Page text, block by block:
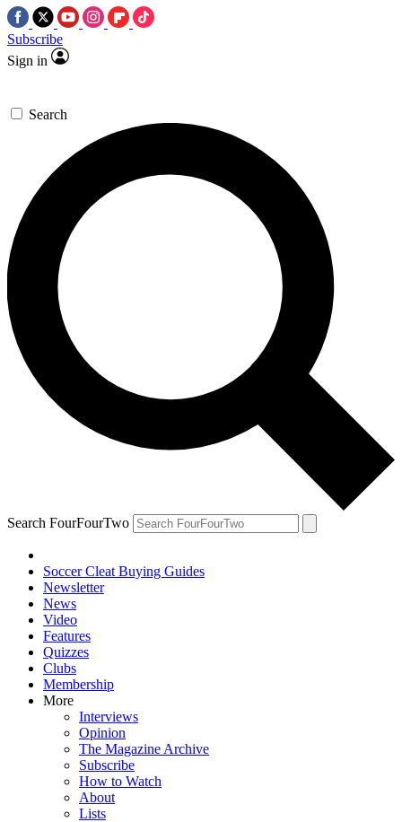
Subscribe
Sign in
Search
Search FourFourTwo
Soccer Cleat Buying Guides
Newsletter
News
Video
Features
Quizzes
Clubs
Membership
More
Interviews
Opinion
The Magazine Archive
Subscribe
How to Watch
About
Lists